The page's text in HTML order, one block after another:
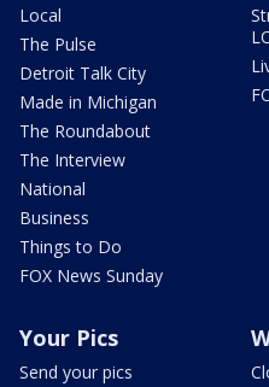
Local
The Pulse
Detroit Talk City
Made in Michigan
The Roundabout
The Interview
National
Business
Things to Do
FOX News Sunday
Your Pics
Send your pics